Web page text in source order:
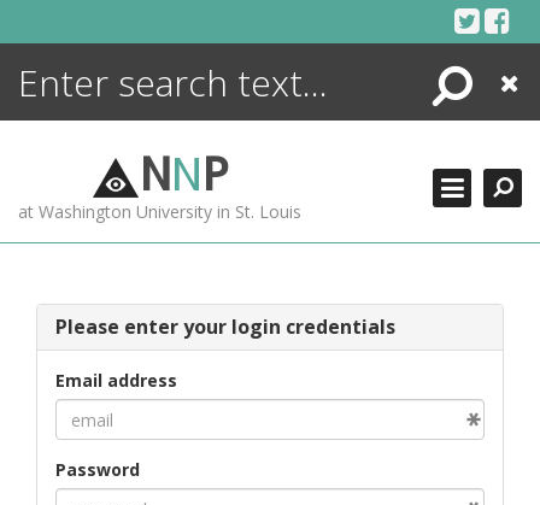
Search
Close
NNP
at Washington University in St. Louis
Please enter your login credentials
Email address
Password
ENCYCLOPEDIA
MORE +